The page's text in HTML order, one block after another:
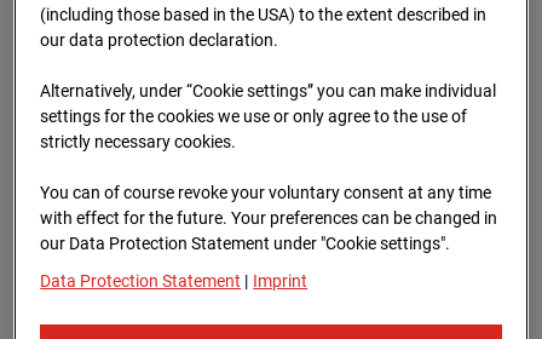
Lahnstraße, 61440 Oberursel
Archive date:12.07.2025 11:10,
Europe/Berlin
(including those based in the USA) to the extent described in
our data protection declaration.
Alternatively, under “Cookie settings” you can make individual
settings for the cookies we use or only agree to the use of
strictly necessary cookies.
You can of course revoke your voluntary consent at any time
with effect for the future. Your preferences can be changed in
our Data Protection Statement under "Cookie settings".
Data Protection Statement | Imprint